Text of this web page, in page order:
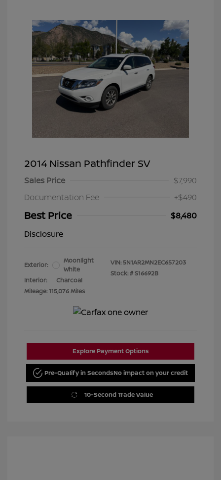
2014 Nissan Pathfinder SV
Sales Price
$7,990
Documentation Fee
+$490
Best Price
$8,480
Disclosure
Exterior:
Moonlight
White
Interior:
Charcoal
Mileage: 115,076 Miles
VIN: 5N1AR2MN2EC657203
Stock: #S16692B
Explore Payment Options
Pre-Qualify in SecondsNo impact on your credit
10-Second Trade Value